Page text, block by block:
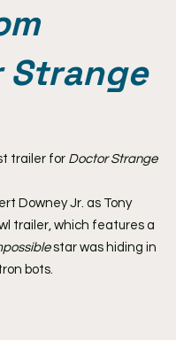
Strange
trailer for Doctor Strange
Downey Jr. as Tony
trailer, which features a
star was hiding in
bots.